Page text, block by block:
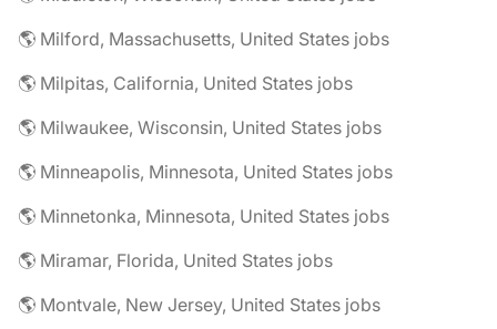
🌎 Milford, Massachusetts, United States jobs
🌎 Milpitas, California, United States jobs
🌎 Milwaukee, Wisconsin, United States jobs
🌎 Minneapolis, Minnesota, United States jobs
🌎 Minnetonka, Minnesota, United States jobs
🌎 Miramar, Florida, United States jobs
🌎 Montvale, New Jersey, United States jobs